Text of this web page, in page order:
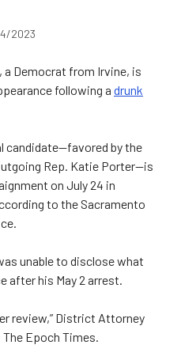
2023
a Democrat from Irvine, is
following a drunk
candidate—favored by the
Rep. Katie Porter—is
on July 24 in
to the Sacramento
unable to disclose what
after his May 2 arrest.
review,” District Attorney
Epoch Times.